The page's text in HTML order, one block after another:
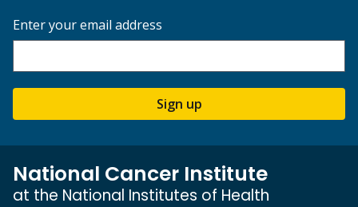
Enter your email address
Sign up
National Cancer Institute
at the National Institutes of Health